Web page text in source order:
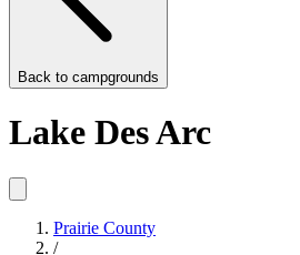
Back to campgrounds
Lake Des Arc
Prairie County
/